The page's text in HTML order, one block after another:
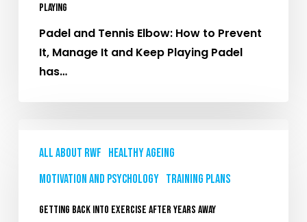
Prevent
Playing
Playing
Padel and Tennis Elbow: How to Prevent
It, Manage It and Keep Playing Padel
has…
Back
Exercise
After
All About RWF
Healthy Ageing
Motivation and Psychology Training plans
Getting Back Into Exercise After Years Away